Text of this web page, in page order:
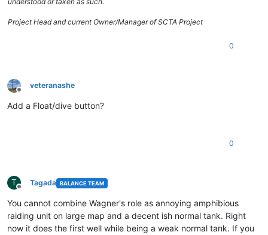
Project Head and current Owner/Manager of SCTA Project
0
Offline
veteranashe
Add a Float/dive button?
0
T
Offline
Tagada BALANCE TEAM
You cannot combine Wagner's role as annoying amphibious
raiding unit on large map and a decent ish normal tank. Right
now it does the first well while being a weak normal tank. If you